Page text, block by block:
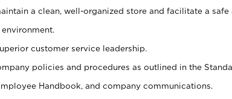
a clean, well-organized store and facilitate a safe
customer service leadership.
policies and procedures as outlined in the
Handbook, and company communications.